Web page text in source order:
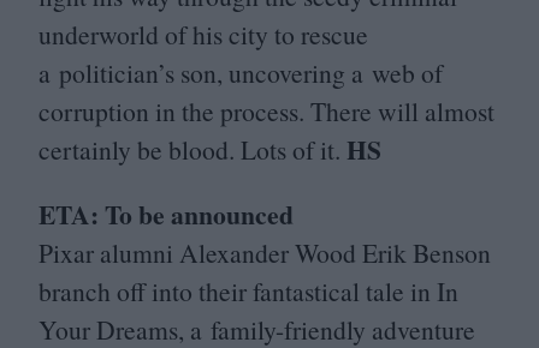
underworld of his city to rescue
a politician’s son, uncovering a web of
corruption in the process. There will almost
certainly be blood. Lots of it. HS
ETA: To be announced
Pixar alumni Alexander Wood Erik Benson
branch off into their fantastical tale in In
Your Dreams, a family-friendly adventure